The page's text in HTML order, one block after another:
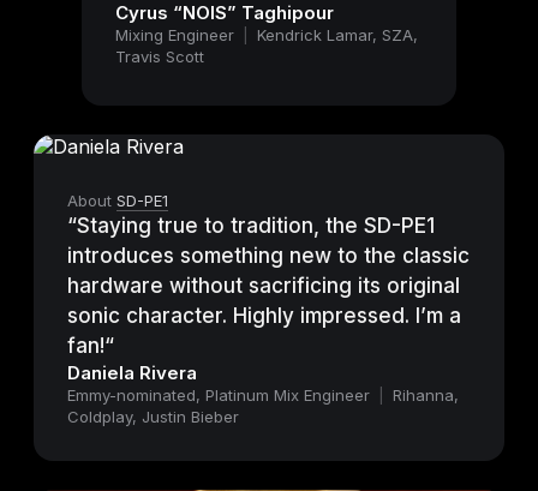
Cyrus “NOIS” Taghipour
Mixing Engineer
Kendrick Lamar, SZA,
Travis Scott
About SD-PE1
“Staying true to tradition, the SD-PE1
introduces something new to the classic
hardware without sacrificing its original
sonic character. Highly impressed. I’m a
fan!“
Daniela Rivera
Emmy-nominated, Platinum Mix Engineer
Rihanna,
Coldplay, Justin Bieber